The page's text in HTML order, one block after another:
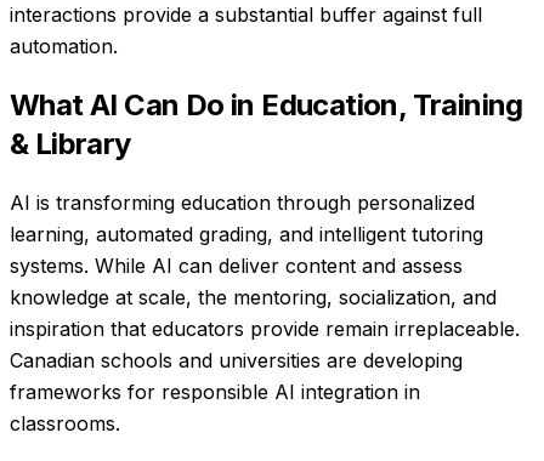
interactions provide a substantial buffer against full
automation.
What AI Can Do in Education, Training
& Library
AI is transforming education through personalized
learning, automated grading, and intelligent tutoring
systems. While AI can deliver content and assess
knowledge at scale, the mentoring, socialization, and
inspiration that educators provide remain irreplaceable.
Canadian schools and universities are developing
frameworks for responsible AI integration in
classrooms.